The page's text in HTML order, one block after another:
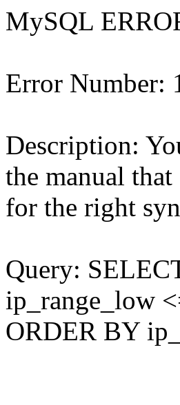
MySQL
Error Number:
Description:
the manual
for the right
Query:
ip_range_low
ORDER BY